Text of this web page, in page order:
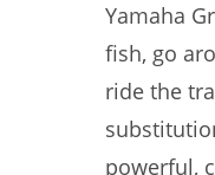
Yamaha
fish, go
ride the
powerful,